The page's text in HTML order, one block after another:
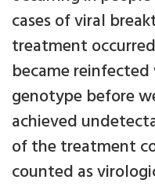
cases of viral
treatment
became
genotype before
achieved
of the treatment
counted as